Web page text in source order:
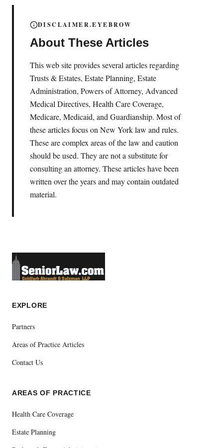
DISCLAIMER.EYEBROW
About These Articles
This web site provides several articles regarding
Trusts & Estates, Estate Planning, Estate
Administration, Powers of Attorney, Advanced
Medical Directives, Health Care Coverage,
Medicare, Medicaid, and Guardianship. Most of
these articles focus on New York law and rules.
These are complex areas of the law and caution
should be used. They are not a substitute for
consulting an attorney. These articles have been
written over the years and may contain outdated
material.
EXPLORE
Partners
Areas of Practice Articles
Contact Us
AREAS OF PRACTICE
Health Care Coverage
Estate Planning